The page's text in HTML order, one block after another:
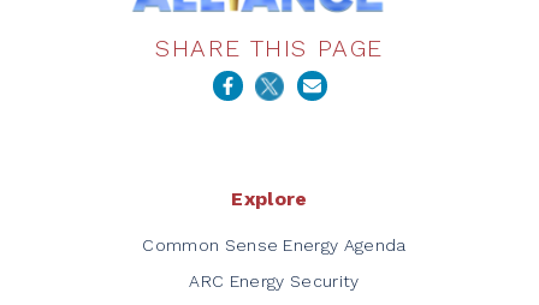
SHARE THIS PAGE
Explore
Common Sense Energy Agenda
ARC Energy Security